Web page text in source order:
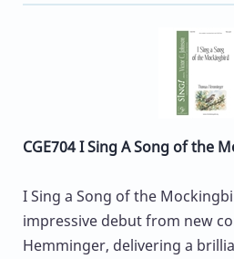
CGE704 I Sing A Song of the
I Sing a Song of the
impressive debut from new
Hemminger, delivering a